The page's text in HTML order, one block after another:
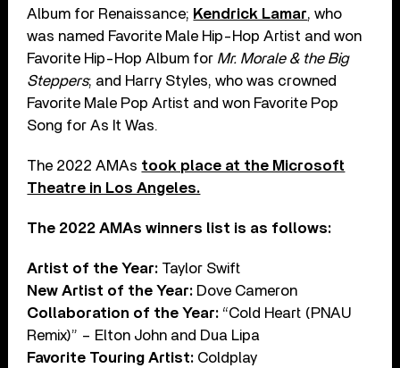
Album for Renaissance; Kendrick Lamar, who
was named Favorite Male Hip-Hop Artist and won
Favorite Hip-Hop Album for Mr. Morale & the Big
Steppers; and Harry Styles, who was crowned
Favorite Male Pop Artist and won Favorite Pop
Song for As It Was.
The 2022 AMAs took place at the Microsoft
Theatre in Los Angeles.
The 2022 AMAs winners list is as follows:
Artist of the Year: Taylor Swift
New Artist of the Year: Dove Cameron
Collaboration of the Year: “Cold Heart (PNAU
Remix)” – Elton John and Dua Lipa
Favorite Touring Artist: Coldplay